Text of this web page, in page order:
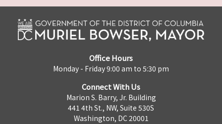
Office Hours
Monday - Friday 9:00 am to 5:30 pm
Connect With Us
Marion S. Barry, Jr. Building
441 4th St., NW, Suite 530S
Washington, DC 20001